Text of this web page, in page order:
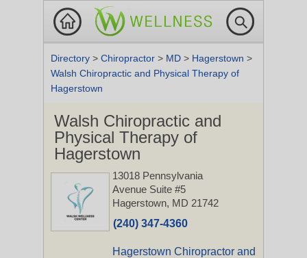
Directory > Chiropractor > MD > Hagerstown >
Walsh Chiropractic and Physical Therapy of
Hagerstown
Walsh Chiropractic and
Physical Therapy of
Hagerstown
13018 Pennsylvania
Avenue Suite #5
Hagerstown, MD 21742
(240) 347-4360
Hagerstown Chiropractor and